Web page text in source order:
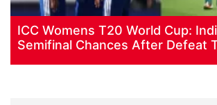
ICC Womens T20 World Cup:
Semifinal Chances After Defeat